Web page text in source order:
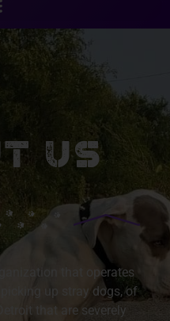
US
that operates
up stray dogs, of
that are severely